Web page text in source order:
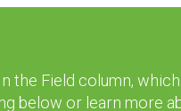
the Field column,
below or learn more